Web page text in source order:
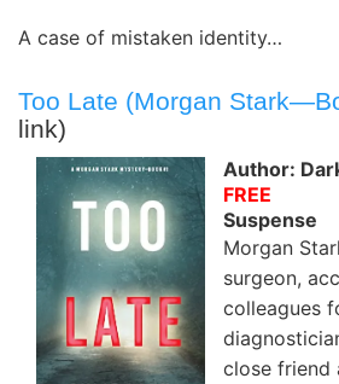
A case of mistaken identity…
Too Late (Morgan
link)
Author:
FREE
Suspense
Morgan
surgeon,
colleagues
close friend